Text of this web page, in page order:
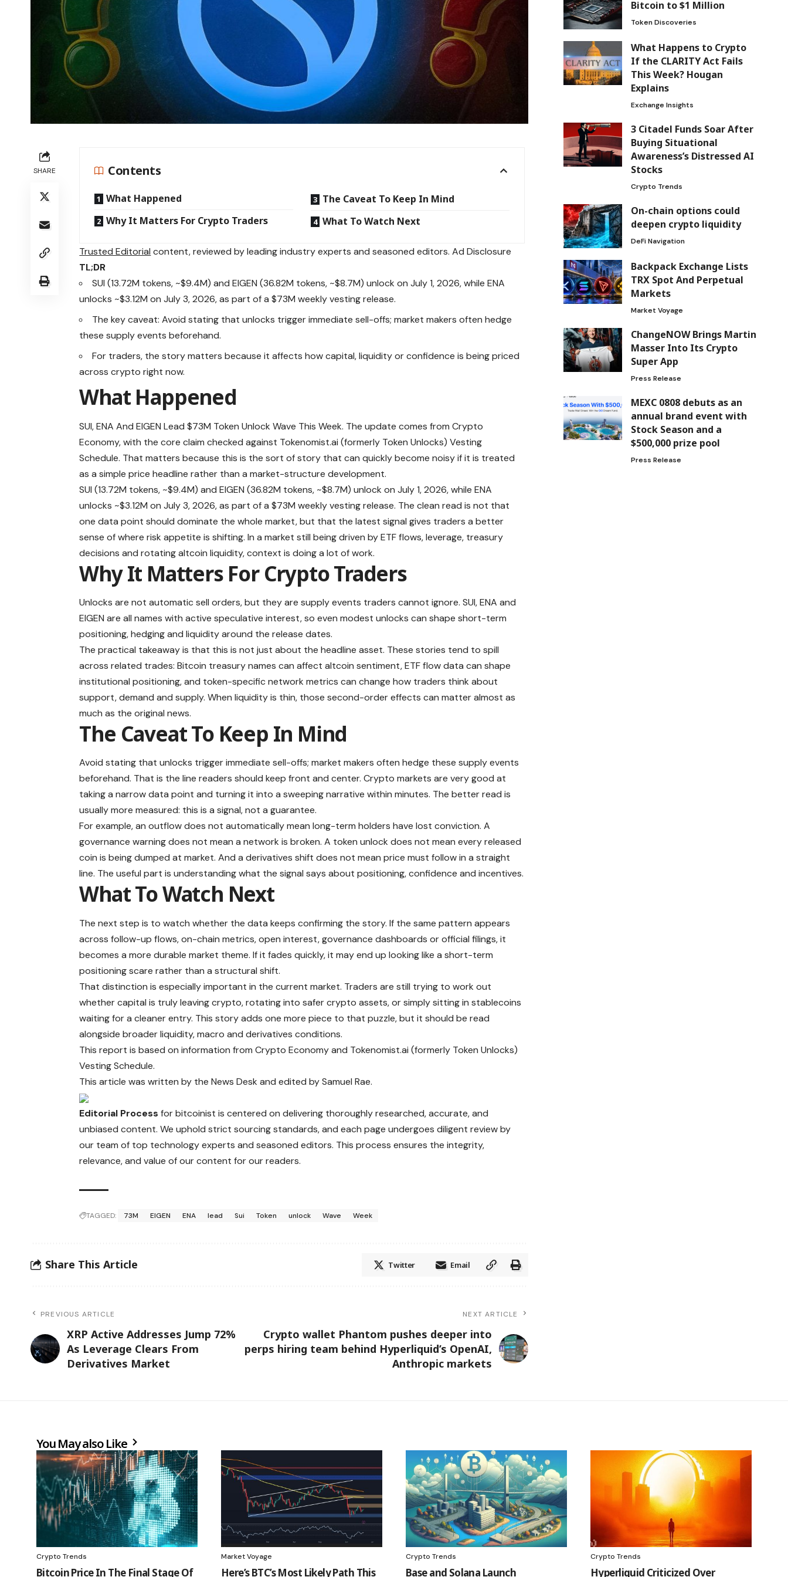
SHARE Contents
What Happened
Why It Matters For Crypto Traders
The Caveat To Keep In Mind
What To Watch Next
Trusted Editorial content, reviewed by leading industry experts and seasoned editors. Ad Disclosure
TL;DR
SUI (13.72M tokens, ~$9.4M) and EIGEN (36.82M tokens, ~$8.7M) unlock on July 1, 2026, while ENA
unlocks ~$3.12M on July 3, 2026, as part of a $73M weekly vesting release.
The key caveat: Avoid stating that unlocks trigger immediate sell-offs; market makers often hedge
these supply events beforehand.
For traders, the story matters because it affects how capital, liquidity or confidence is being priced
across crypto right now.
What Happened
SUI, ENA And EIGEN Lead $73M Token Unlock Wave This Week. The update comes from Crypto
Economy, with the core claim checked against Tokenomist.ai (formerly Token Unlocks) Vesting
Schedule. That matters because this is the sort of story that can quickly become noisy if it is treated
as a simple price headline rather than a market-structure development.
SUI (13.72M tokens, ~$9.4M) and EIGEN (36.82M tokens, ~$8.7M) unlock on July 1, 2026, while ENA
unlocks ~$3.12M on July 3, 2026, as part of a $73M weekly vesting release. The clean read is not that
one data point should dominate the whole market, but that the latest signal gives traders a better
sense of where risk appetite is shifting. In a market still being driven by ETF flows, leverage, treasury
decisions and rotating altcoin liquidity, context is doing a lot of work.
Why It Matters For Crypto Traders
Unlocks are not automatic sell orders, but they are supply events traders cannot ignore. SUI, ENA and
EIGEN are all names with active speculative interest, so even modest unlocks can shape short-term
positioning, hedging and liquidity around the release dates.
The practical takeaway is that this is not just about the headline asset. These stories tend to spill
across related trades: Bitcoin treasury names can affect altcoin sentiment, ETF flow data can shape
institutional positioning, and token-specific network metrics can change how traders think about
support, demand and supply. When liquidity is thin, those second-order effects can matter almost as
much as the original news.
The Caveat To Keep In Mind
Avoid stating that unlocks trigger immediate sell-offs; market makers often hedge these supply events
beforehand. That is the line readers should keep front and center. Crypto markets are very good at
taking a narrow data point and turning it into a sweeping narrative within minutes. The better read is
usually more measured: this is a signal, not a guarantee.
For example, an outflow does not automatically mean long-term holders have lost conviction. A
governance warning does not mean a network is broken. A token unlock does not mean every released
coin is being dumped at market. And a derivatives shift does not mean price must follow in a straight
line. The useful part is understanding what the signal says about positioning, confidence and incentives.
What To Watch Next
The next step is to watch whether the data keeps confirming the story. If the same pattern appears
across follow-up flows, on-chain metrics, open interest, governance dashboards or official filings, it
becomes a more durable market theme. If it fades quickly, it may end up looking like a short-term
positioning scare rather than a structural shift.
That distinction is especially important in the current market. Traders are still trying to work out
whether capital is truly leaving crypto, rotating into safer crypto assets, or simply sitting in stablecoins
waiting for a cleaner entry. This story adds one more piece to that puzzle, but it should be read
alongside broader liquidity, macro and derivatives conditions.
This report is based on information from Crypto Economy and Tokenomist.ai (formerly Token Unlocks)
Vesting Schedule.
This article was written by the News Desk and edited by Samuel Rae.
Editorial Process for bitcoinist is centered on delivering thoroughly researched, accurate, and
unbiased content. We uphold strict sourcing standards, and each page undergoes diligent review by
our team of top technology experts and seasoned editors. This process ensures the integrity,
relevance, and value of our content for our readers.
TAGGED: 73M EIGEN ENA lead Sui Token unlock Wave Week
Share This Article Twitter Email
PREVIOUS ARTICLE
XRP Active Addresses Jump 72%
As Leverage Clears From
Derivatives Market
NEXT ARTICLE
Crypto wallet Phantom pushes deeper into
perps hiring team behind Hyperliquid’s OpenAI,
Anthropic markets
Bitcoin to $1 Million
Token Discoveries
What Happens to Crypto
If the CLARITY Act Fails
This Week? Hougan
Explains
Exchange Insights
3 Citadel Funds Soar After
Buying Situational
Awareness’s Distressed AI
Stocks
Crypto Trends
On-chain options could
deepen crypto liquidity
DeFi Navigation
Backpack Exchange Lists
TRX Spot And Perpetual
Markets
Market Voyage
ChangeNOW Brings Martin
Masser Into Its Crypto
Super App
Press Release
MEXC 0808 debuts as an
annual brand event with
Stock Season and a
$500,000 prize pool
Press Release
You May also Like
Crypto Trends
Bitcoin Price In The Final Stage Of
Market Voyage
Here’s BTC’s Most Likely Path This
Crypto Trends
Base and Solana Launch
Crypto Trends
Hyperliquid Criticized Over